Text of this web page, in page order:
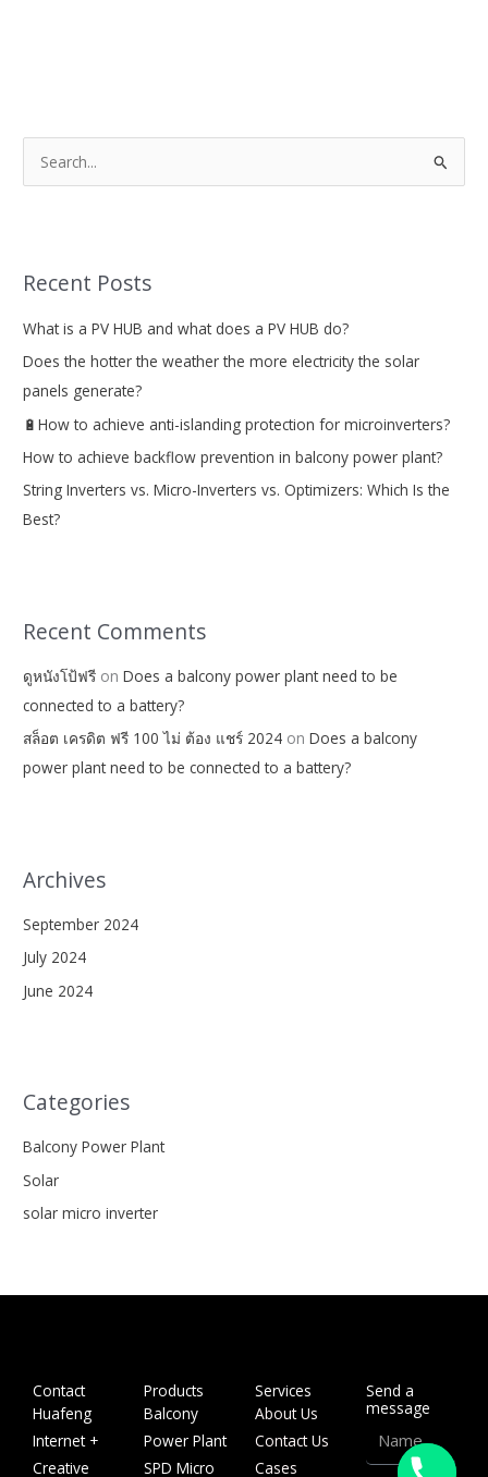
c
f
o
r
Recent Posts
What is a PV HUB and what does a PV HUB do?
Does the hotter the weather the more electricity the solar
panels generate?
🔋How to achieve anti-islanding protection for microinverters?
How to achieve backflow prevention in balcony power plant?
String Inverters vs. Micro-Inverters vs. Optimizers: Which Is the
Best?
Recent Comments
ดูหนังโป้ฟรี onDoes a balcony power plant need to be
connected to a battery?
สล็อต เครดิต ฟรี 100 ไม่ ต้อง แชร์ 2024 onDoes a balcony
power plant need to be connected to a battery?
Archives
September 2024
July 2024
June 2024
Categories
Balcony Power Plant
Solar
solar micro inverter
Contact
Huafeng
Internet +
Creative
Products
Balcony
Power Plant
SPD Micro
Services
About Us
Contact Us
Cases
Send a
message